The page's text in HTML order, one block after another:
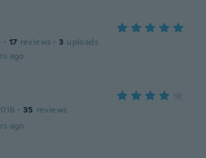
· 17 reviews · 3 uploads
ago
· 35 reviews
ago